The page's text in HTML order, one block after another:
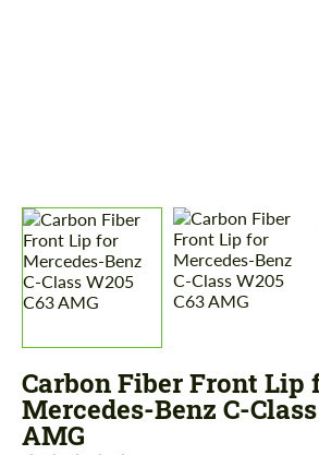
Carbon Fiber Front Lip
Mercedes-Benz C-
AMG